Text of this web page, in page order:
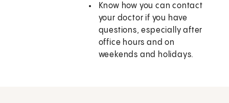
Know how you can contact
your doctor if you have
questions, especially after
office hours and on
weekends and holidays.